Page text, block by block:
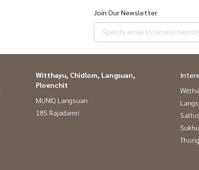
Join Our Newsletter
Witthayu, Chidlom, Langsuan,
Ploenchit
MUNIQ Langsuan
185 Rajadamri